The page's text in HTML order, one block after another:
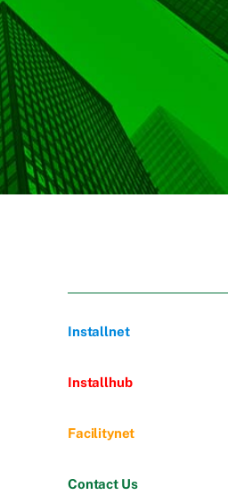
Installnet
Installhub
Facilitynet
Contact Us